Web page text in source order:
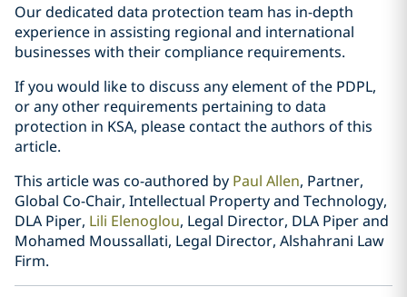
Our dedicated data protection team has in-depth
experience in assisting regional and international
businesses with their compliance requirements.
If you would like to discuss any element of the PDPL,
or any other requirements pertaining to data
protection in KSA, please contact the authors of this
article.
This article was co-authored by Paul Allen, Partner,
Global Co-Chair, Intellectual Property and Technology,
DLA Piper, Lili Elenoglou, Legal Director, DLA Piper and
Mohamed Moussallati, Legal Director, Alshahrani Law
Firm.